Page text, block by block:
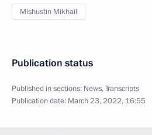
Mishustin Mikhail
Publication status
Published in sections: News,Transcripts
Publication date: March 23, 2022, 16:55